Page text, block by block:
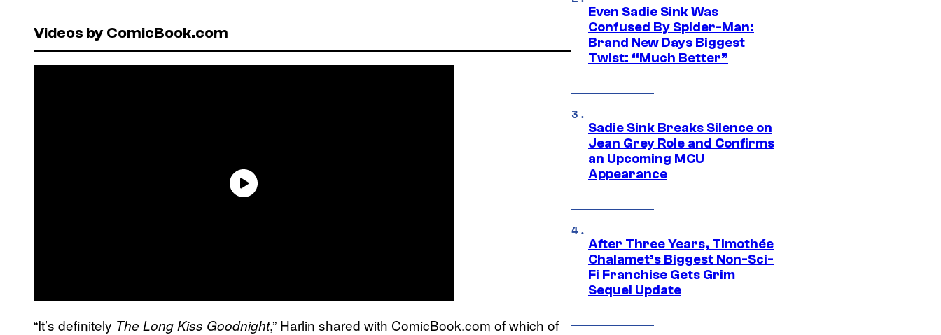
Videos by ComicBook.com
“It’s definitely The Long Kiss Goodnight,” Harlin shared with ComicBook.com of which of
Even Sadie Sink Was
Confused By Spider-Man:
Brand New Days Biggest
Twist: “Much Better”
Sadie Sink Breaks Silence on
Jean Grey Role and Confirms
an Upcoming MCU
Appearance
After Three Years, Timothée
Chalamet’s Biggest Non-Sci-
Fi Franchise Gets Grim
Sequel Update